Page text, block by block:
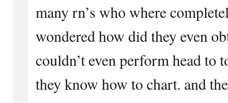
many rn’s who where
wondered how did they even
couldn’t even perform head to
they know how to chart. and